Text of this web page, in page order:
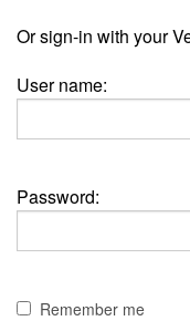
Or sign-in with your
User name:
Password:
Remember me